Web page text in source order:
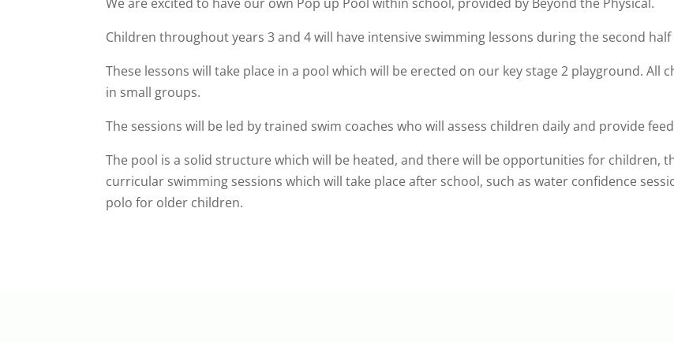
Children throughout years 3 and 4 will have intensive swimming lessons during the second
These lessons will take place in a pool which will be erected on our key stage 2 playground. All
in small groups.
The sessions will be led by trained swim coaches who will assess children daily and provide
The pool is a solid structure which will be heated, and there will be opportunities for children,
curricular swimming sessions which will take place after school, such as water confidence
polo for older children.